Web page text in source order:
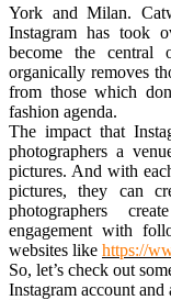
York and Milan.
Instagram has took
become the
organically removes
from those which
fashion agenda.
The impact that
photographers a
pictures. And with
pictures, they can
photographers
engagement with
websites like https://
So, let’s check out
Instagram account